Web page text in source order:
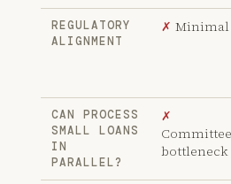
REGULATORY
ALIGNMENT
✗ Minimal
CAN PROCESS
SMALL LOANS
IN
PARALLEL?
✗
Committee
bottleneck